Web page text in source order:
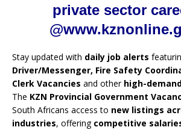
private sector
Stay updated with daily job alerts
Driver/Messenger, Fire Safety
Clerk Vacancies and other high-
The KZN Provincial Government
South Africans access to new listings
industries, offering competitive